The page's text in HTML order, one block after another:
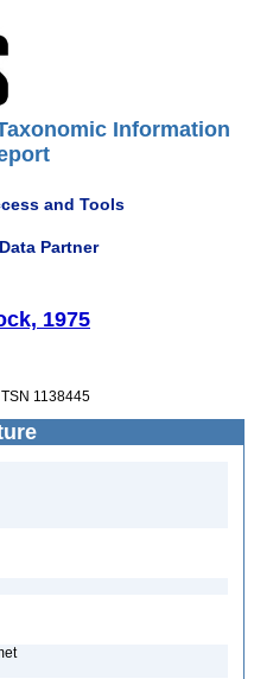
Information
and Tools
Partner
1975
TSN 1138445